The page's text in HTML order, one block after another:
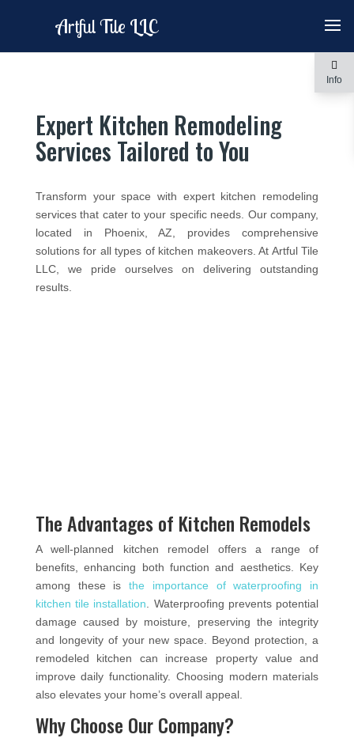
Artful Tile LLC
Info
Expert Kitchen Remodeling
Services Tailored to You
Transform your space with expert kitchen remodeling
services that cater to your specific needs. Our company,
located in Phoenix, AZ, provides comprehensive
solutions for all types of kitchen makeovers. At Artful Tile
LLC, we pride ourselves on delivering outstanding
results.
The Advantages of Kitchen Remodels
A well-planned kitchen remodel offers a range of
benefits, enhancing both function and aesthetics. Key
among these isthe importance of waterproofing in
kitchen tile installation . Waterproofing prevents potential
damage caused by moisture, preserving the integrity
and longevity of your new space. Beyond protection, a
remodeled kitchen can increase property value and
improve daily functionality. Choosing modern materials
also elevates your home’s overall appeal.
Why Choose Our Company?